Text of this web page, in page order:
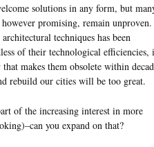
solutions in any form, but
promising, remain unproven.
techniques has been
of their technological efficiencies,
makes them obsolete within
rebuild our cities will be too great.
of the increasing interest in more
you expand on that?